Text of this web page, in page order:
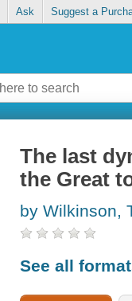
Ask Suggest a
The last
the Great
by Wilkinson,
See all